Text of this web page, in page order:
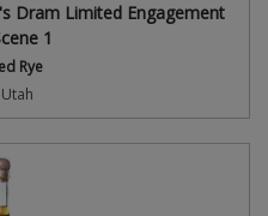
Dram Limited Engagement
1
Rye